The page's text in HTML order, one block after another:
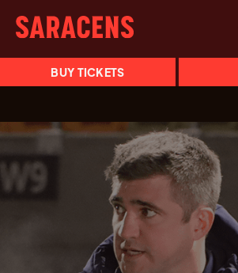
BUY TICKETS